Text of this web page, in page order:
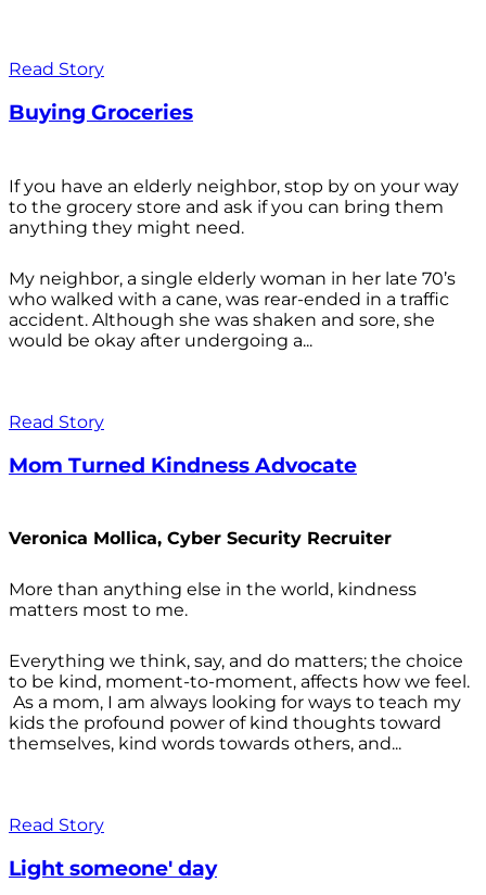
Read Story
Buying Groceries
If you have an elderly neighbor, stop by on your way
to the grocery store and ask if you can bring them
anything they might need.
My neighbor, a single elderly woman in her late 70’s
who walked with a cane, was rear-ended in a traffic
accident. Although she was shaken and sore, she
would be okay after undergoing a...
Read Story
Mom Turned Kindness Advocate
Veronica Mollica, Cyber Security Recruiter
More than anything else in the world, kindness
matters most to me.
Everything we think, say, and do matters; the choice
to be kind, moment-to-moment, affects how we feel.
As a mom, I am always looking for ways to teach my
kids the profound power of kind thoughts toward
themselves, kind words towards others, and...
Read Story
Light someone' day